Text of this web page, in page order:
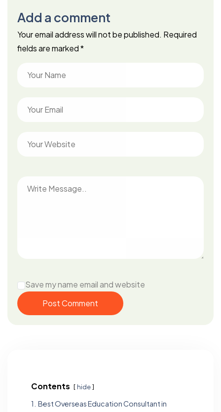
Add a comment
Your email address will not be published. Required
fields are marked*
Save my name email and website
Post Comment
Contents hide
1. Best Overseas Education Consultant in